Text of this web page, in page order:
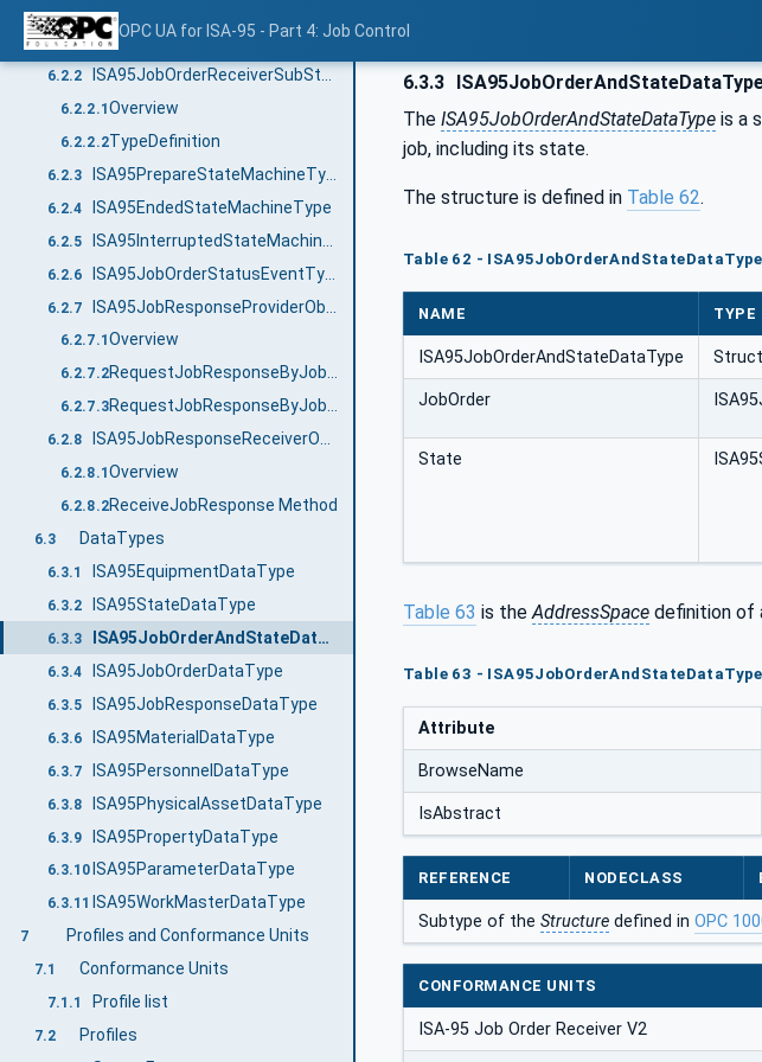
OPC UA for ISA-95 - Part 4: Job Control
6.2.1.12Cancel Method
6.2.1.13 Clear Method
6.2.2
6.2.2.1 Overview
6.2.2.2TypeDefinition
6.2.3
6.2.4 ISA95EndedStateMachineType
6.2.5
6.2.6
6.2.7
6.2.7.1 Overview
6.2.7.2 RequestJobResponseByJobOrderID Method
6.2.7.3 RequestJobResponseByJobOrderState Method
6.2.8 ISA95JobResponseReceiverObjectType
6.2.8.1 Overview
6.2.8.2ReceiveJobResponse Method
6.3 DataTypes
6.3.1 ISA95EquipmentDataType
6.3.2 ISA95StateDataType
6.3.3 ISA95JobOrderAndStateDataType
6.3.4 ISA95JobOrderDataType
6.3.5 ISA95JobResponseDataType
6.3.6 ISA95MaterialDataType
6.3.7 ISA95PersonnelDataType
6.3.8 ISA95PhysicalAssetDataType
6.3.9 ISA95PropertyDataType
6.3.10 ISA95ParameterDataType
6.3.11 ISA95WorkMasterDataType
7 Profiles and Conformance Units
7.1 Conformance Units
7.1.1 Profile list
7.2 Profiles
6.3.3
The ISA95JobOrderAndStateDataType is a
job, including its state.
The structure is defined in Table 62.
Table 62 -
NAME TYPE
ISA95JobOrderAndStateDataType
JobOrder
State
Table 63 is theAddressSpace definition of
Table 63 -
Attribute
BrowseName
IsAbstract
REFERENCE NODECLASS
Subtype of the Structure defined in OPC
CONFORMANCE UNITS
ISA-95 Job Order Receiver V2